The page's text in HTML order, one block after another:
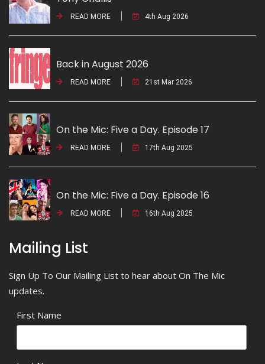
READ MORE 4th Aug 2026
Back in August 2026
READ MORE 21st Mar 2026
On the Mic: Five a Day. Episode 17
READ MORE 17th Aug 2025
On the Mic: Five a Day. Episode 16
READ MORE 16th Aug 2025
Mailing List
Sign Up To Our Mailing List to hear about On The Mic
updates.
First Name